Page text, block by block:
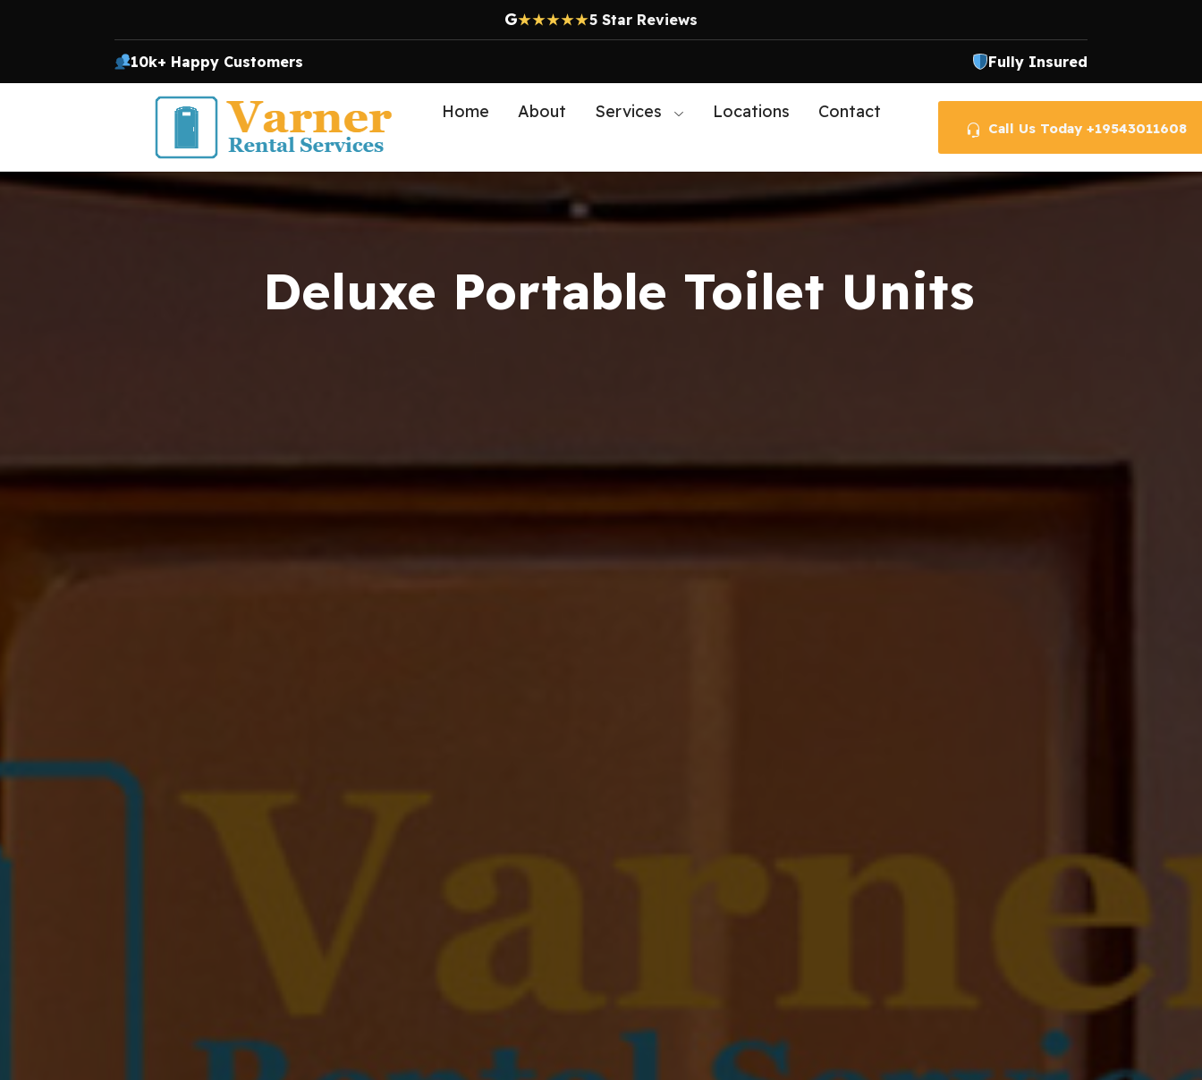
G★★★★★5 Star Reviews
10k+ Happy Customers Fully Insured
Home About Services Locations Contact
Call Us Today +19543011608
Deluxe Portable Toilet Units